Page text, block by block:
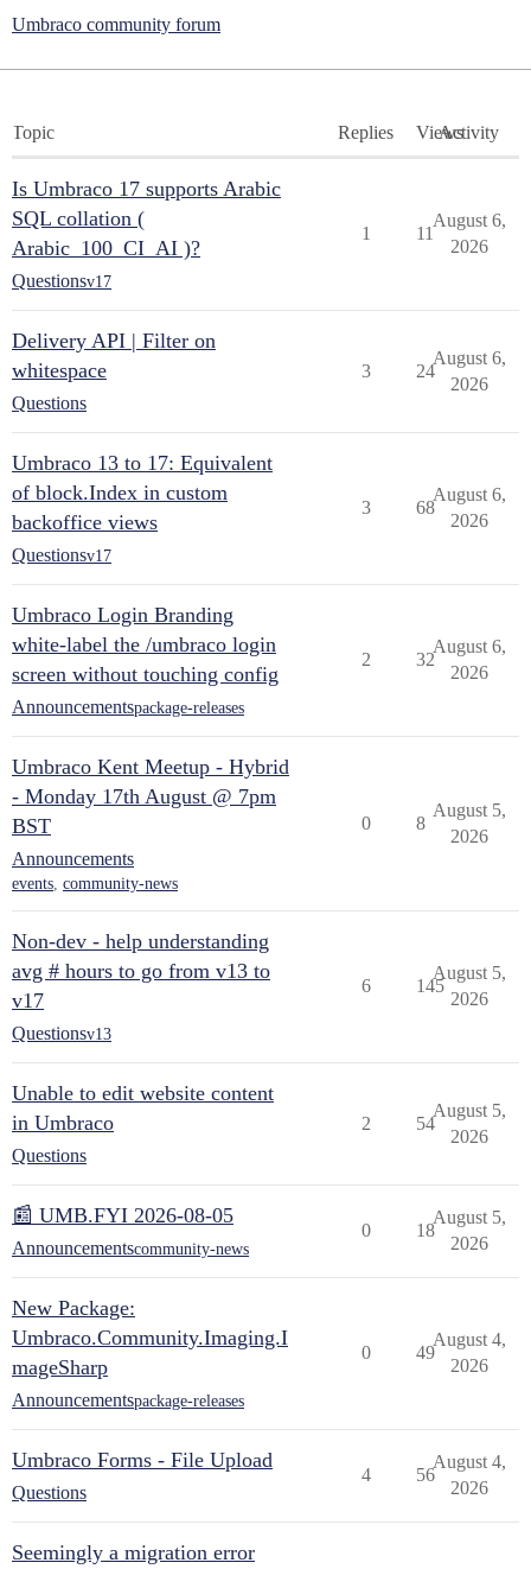
Umbraco community forum
Topic Replies ViewsActivity
Is Umbraco 17 supports Arabic
SQL collation (
Arabic_100_CI_AI )?
Questionsv17
1 11
August 6,
2026
Delivery API | Filter on
whitespace
Questions
3 24
August 6,
2026
Umbraco 13 to 17: Equivalent
of block.Index in custom
backoffice views
Questionsv17
3 68
August 6,
2026
Umbraco Login Branding
white-label the /umbraco login
screen without touching config
Announcementspackage-releases
2 32
August 6,
2026
Umbraco Kent Meetup - Hybrid
- Monday 17th August @ 7pm
BST
Announcements
events, community-news
0 8
August 5,
2026
Non-dev - help understanding
avg # hours to go from v13 to
v17
Questionsv13
6 145
August 5,
2026
Unable to edit website content
in Umbraco
Questions
2 54
August 5,
2026
📰 UMB.FYI 2026-08-05
Announcementscommunity-news
0 18
August 5,
2026
New Package:
Umbraco.Community.Imaging.I
mageSharp
Announcementspackage-releases
0 49
August 4,
2026
Umbraco Forms - File Upload
Questions
4 56
August 4,
2026
Seemingly a migration error